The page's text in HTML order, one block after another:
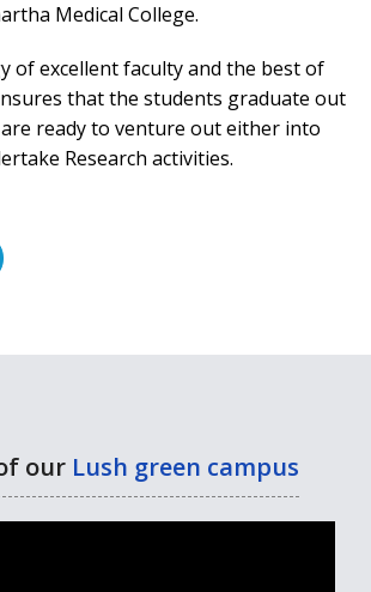
Medical College.
of excellent faculty and the best of
that the students graduate out
ready to venture out either into
Research activities.
our Lush green campus